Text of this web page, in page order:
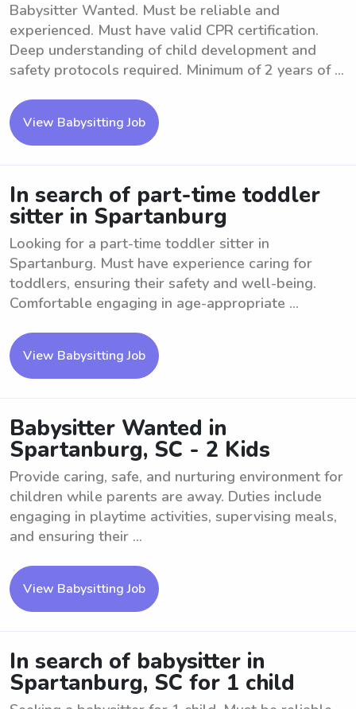
Babysitter Wanted. Must be reliable and
experienced. Must have valid CPR certification.
Deep understanding of child development and
safety protocols required. Minimum of 2 years of ...
View Babysitting Job
In search of part-time toddler
sitter in Spartanburg
Looking for a part-time toddler sitter in
Spartanburg. Must have experience caring for
toddlers, ensuring their safety and well-being.
Comfortable engaging in age-appropriate ...
View Babysitting Job
Babysitter Wanted in
Spartanburg, SC - 2 Kids
Provide caring, safe, and nurturing environment for
children while parents are away. Duties include
engaging in playtime activities, supervising meals,
and ensuring their ...
View Babysitting Job
In search of babysitter in
Spartanburg, SC for 1 child